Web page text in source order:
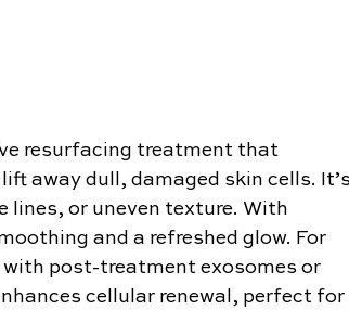
resurfacing treatment that
away dull, damaged skin cells.
or uneven texture. With
and a refreshed glow. For
post-treatment exosomes or
cellular renewal, perfect for